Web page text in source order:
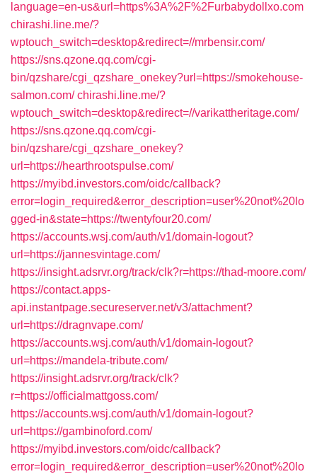
language=en-us&url=https%3A%2F%2Furbabydollxo.com
chirashi.line.me/?
wptouch_switch=desktop&redirect=//mrbensir.com/
https://sns.qzone.qq.com/cgi-
bin/qzshare/cgi_qzshare_onekey?url=https://smokehouse-
salmon.com/ chirashi.line.me/?
wptouch_switch=desktop&redirect=//varikattheritage.com/
https://sns.qzone.qq.com/cgi-
bin/qzshare/cgi_qzshare_onekey?
url=https://hearthrootspulse.com/
https://myibd.investors.com/oidc/callback?
error=login_required&error_description=user%20not%20lo
gged-in&state=https://twentyfour20.com/
https://accounts.wsj.com/auth/v1/domain-logout?
url=https://jannesvintage.com/
https://insight.adsrvr.org/track/clk?r=https://thad-moore.com/
https://contact.apps-
api.instantpage.secureserver.net/v3/attachment?
url=https://dragnvape.com/
https://accounts.wsj.com/auth/v1/domain-logout?
url=https://mandela-tribute.com/
https://insight.adsrvr.org/track/clk?
r=https://officialmattgoss.com/
https://accounts.wsj.com/auth/v1/domain-logout?
url=https://gambinoford.com/
https://myibd.investors.com/oidc/callback?
error=login_required&error_description=user%20not%20lo